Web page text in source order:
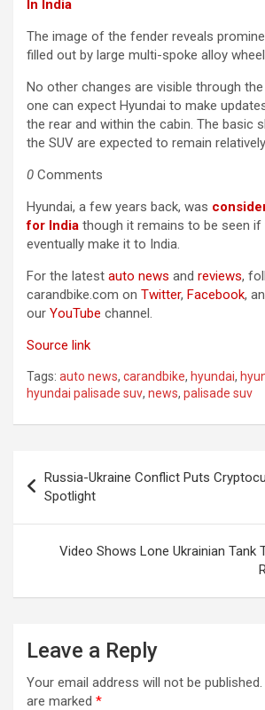
In India
The image of the fender reveals
filled out by large multi-spoke alloy
No other changes are visible through
one can expect Hyundai to make
the rear and within the cabin. The basic
the SUV are expected to remain
0 Comments
Hyundai, a few years back, was
for India though it remains to be seen if
eventually make it to India.
For the latest auto news and reviews,
carandbike.com on Twitter, Facebook,
our YouTube channel.
Source link
Tags: auto news, carandbike, hyundai,
hyundai palisade suv, news, palisade suv
navigation
Russia-Ukraine Conflict Puts
Spotlight
Video Shows Lone Ukrainian Tank
Leave a Reply
Your email address will not be published.
are marked *